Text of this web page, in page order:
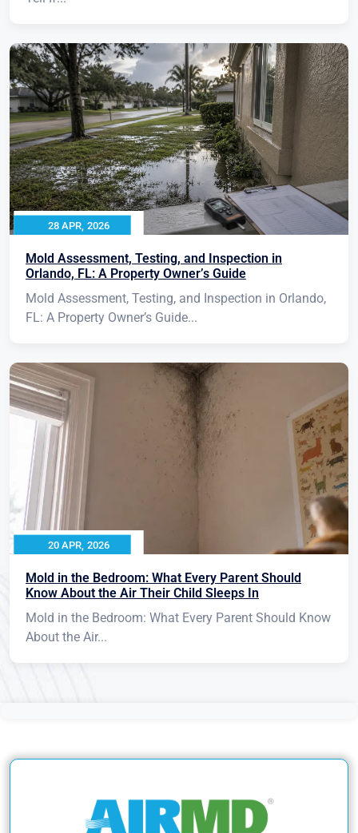
28 APR, 2026
Mold Assessment, Testing, and Inspection in
Orlando, FL: A Property Owner’s Guide
Mold Assessment, Testing, and Inspection in Orlando,
FL: A Property Owner’s Guide...
20 APR, 2026
Mold in the Bedroom: What Every Parent Should
Know About the Air Their Child Sleeps In
Mold in the Bedroom: What Every Parent Should Know
About the Air...